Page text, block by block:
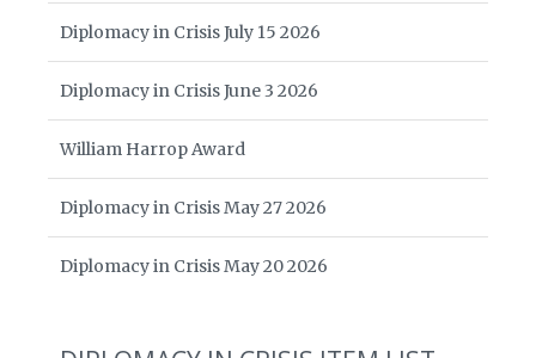
Diplomacy in Crisis July 15 2026
Diplomacy in Crisis June 3 2026
William Harrop Award
Diplomacy in Crisis May 27 2026
Diplomacy in Crisis May 20 2026